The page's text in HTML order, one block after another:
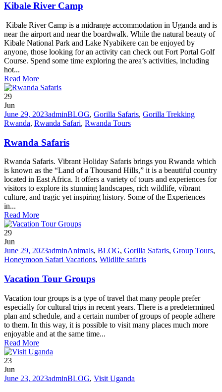
Kibale River Camp
Kibale River Camp is a midrange accommodation in Uganda and is
near the airport and near the boardwalk. While the natural beauty of
Kibale National Park and Lake Nyabikere can be enjoyed by
anyone, those looking for an activity can check out Fort Portal Golf
Course. Spend some time exploring the area’s activities, including
hot...
Read More
29
Jun
June 29, 2023adminBLOG, Gorilla Safaris, Gorilla Trekking
Rwanda, Rwanda Safari, Rwanda Tours
Rwanda Safaris
Rwanda Safaris. Vibrant Holiday Safaris brings you Rwanda which
is known as the “Land of a Thousand Hills,” it is a beautiful country
located in East Africa. It offers a variety of tours and experiences for
visitors to explore its stunning landscapes, rich wildlife, vibrant
culture, and tragic yet inspiring history. Some of the Experiences
in...
Read More
29
Jun
June 29, 2023adminAnimals, BLOG, Gorilla Safaris, Group Tours,
Honeymoon Safari Vacations, Wildlife safaris
Vacation Tour Groups
Vacation tour groups is a type of travel that many people prefer
especially for cultural trips in recent years. There is a predetermined
plan and schedule, and a certain number of groups of people adhere
to them. In this way, it is possible to visit many places much more
enjoyable and at the same time...
Read More
23
Jun
June 23, 2023adminBLOG, Visit Uganda